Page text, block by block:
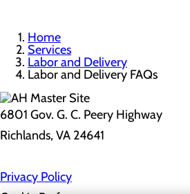
Home
Services
Labor and Delivery
Labor and Delivery FAQs
6801 Gov. G. C. Peery Highway
Richlands, VA 24641
Privacy Policy